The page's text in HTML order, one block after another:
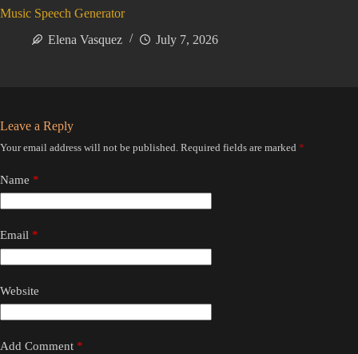
Music Speech Generator
Elena Vasquez
July 7, 2026
Leave a Reply
Your email address will not be published. Required fields are marked *
Name *
Email *
Website
Add Comment *